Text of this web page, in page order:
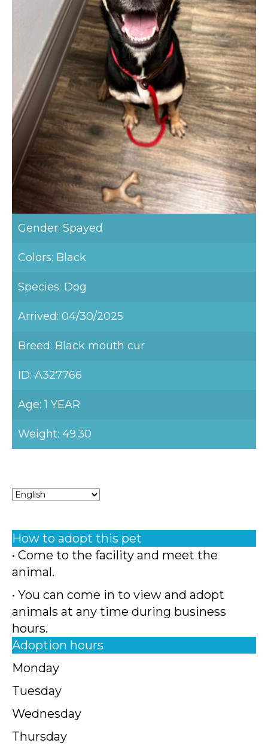
Gender: Spayed
Colors: Black
Species: Dog
Arrived: 04/30/2025
Breed: Black mouth cur
ID: A327766
Age: 1 YEAR
Weight: 49.30
How to adopt this pet
• Come to the facility and meet the
animal.
• You can come in to view and adopt
animals at any time during business
hours.
Adoption hours
Monday
Tuesday
Wednesday
Thursday